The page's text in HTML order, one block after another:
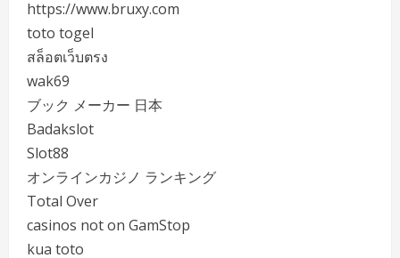
https://www.bruxy.com
toto togel
สล็อตเว็บตรง
wak69
ブック メーカー 日本
Badakslot
Slot88
オンラインカジノ ランキング
Total Over
casinos not on GamStop
kua toto